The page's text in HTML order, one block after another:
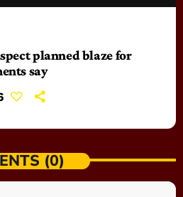
planned blaze for
say
(0)